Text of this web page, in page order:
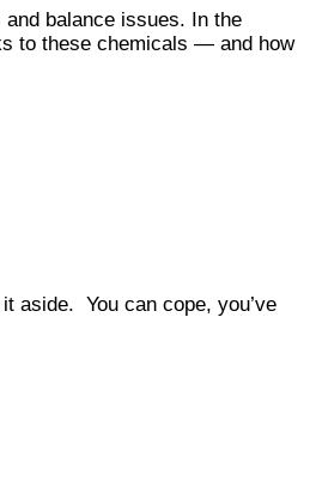
balance issues. In the
to these chemicals — and how
aside. You can cope, you’ve